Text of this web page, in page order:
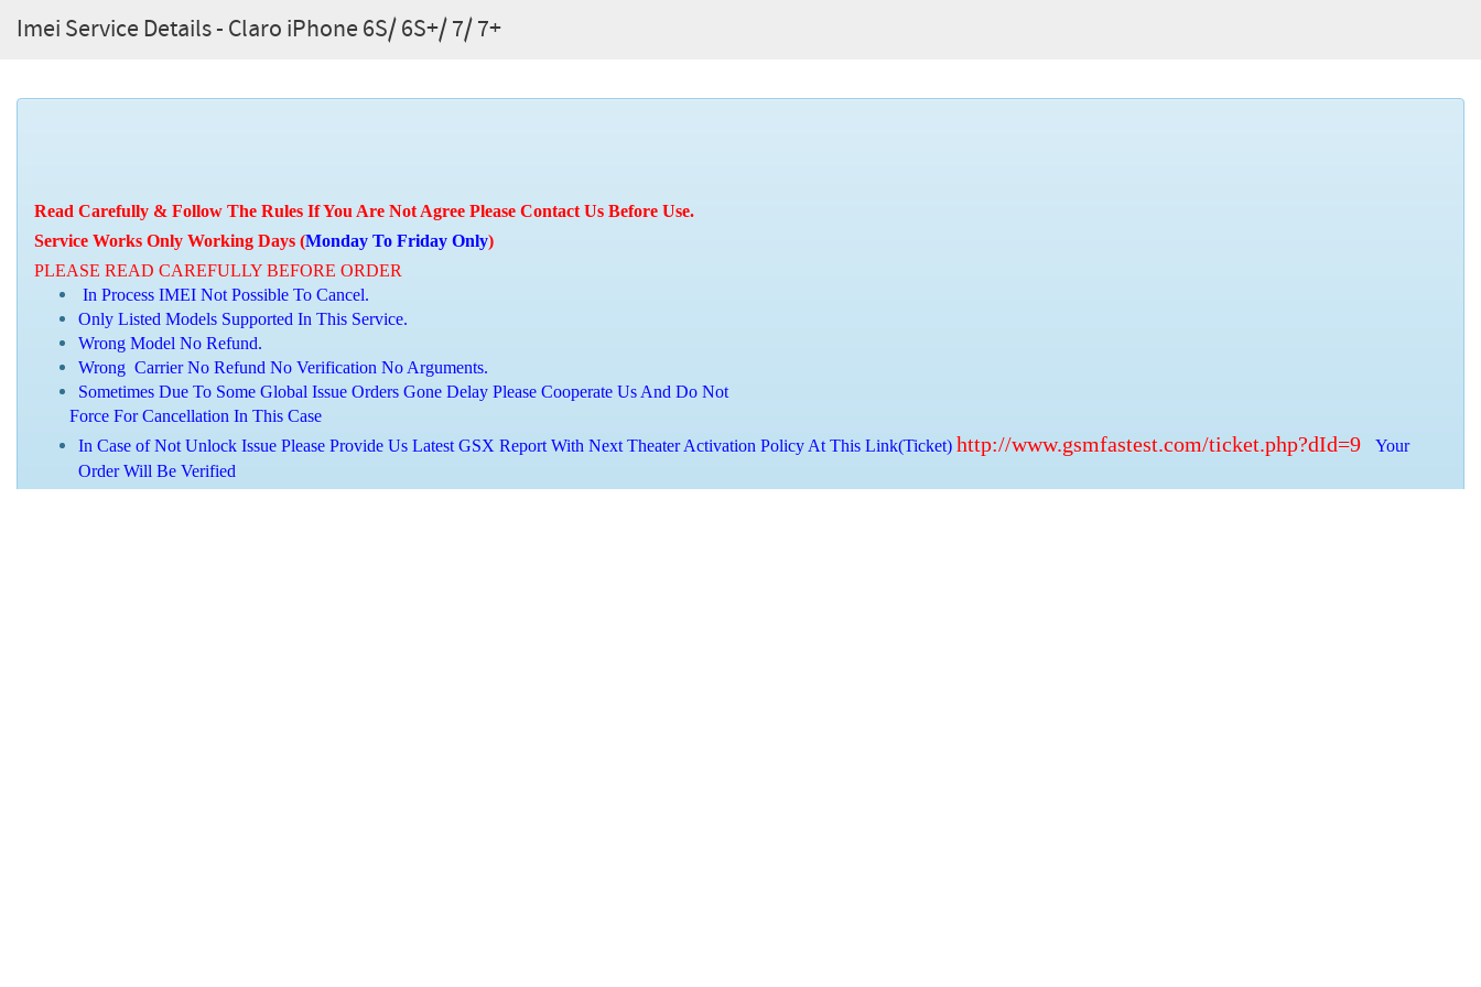
Imei Service Details - Claro iPhone 6S/ 6S+/ 7/ 7+
Read Carefully & Follow The Rules If You Are Not Agree Please Contact Us Before Use.
Service Works Only Working Days (Monday To Friday Only)
PLEASE READ CAREFULLY BEFORE ORDER
In Process IMEI Not Possible To Cancel.
Only Listed Models Supported In This Service.
Wrong Model No Refund.
Wrong Carrier No Refund No Verification No Arguments.
Sometimes Due To Some Global Issue Orders Gone Delay Please Cooperate Us And Do Not
Force For Cancellation In This Case
In Case of Not Unlock Issue Please Provide Us Latest GSX Report With Next Theater Activation Policy At This Link(Ticket) http://www.gsmfastest.com/ticket.php?dId=9
Your
Order Will Be Verified
And Updated After Check With Supplier.